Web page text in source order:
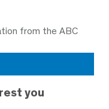
from the ABC
you